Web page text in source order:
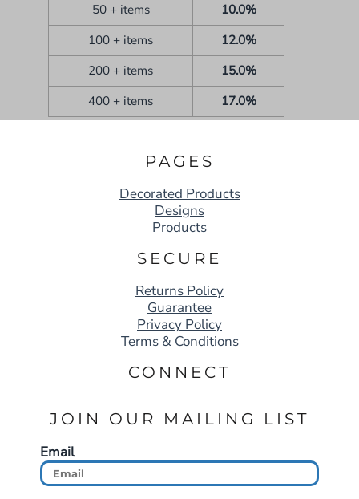
50 + items
10.0%
100 + items
12.0%
200 + items
15.0%
400 + items
17.0%
PAGES
Decorated Products
Designs
Products
SECURE
Returns Policy
Guarantee
Privacy Policy
Terms & Conditions
CONNECT
JOIN OUR MAILING LIST
Email